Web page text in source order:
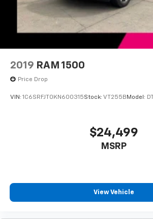
2019 RAM 1500
Price Drop
VIN: 1C6SRFJT0KN600315Stock: VT255B Model:
$24,499
MSRP
View Vehicle